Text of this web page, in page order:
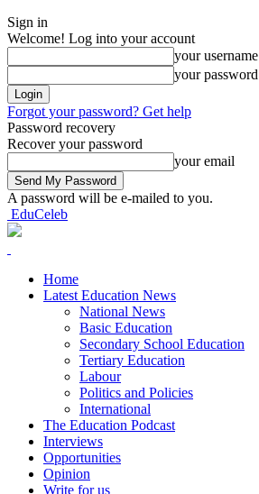
Sign in
Welcome! Log into your account
your username
your password
Forgot your password? Get help
Password recovery
Recover your password
your email
A password will be e-mailed to you.
EduCeleb
Home
Latest Education News
National News
Basic Education
Secondary School Education
Tertiary Education
Labour
Politics and Policies
International
The Education Podcast
Interviews
Opportunities
Opinion
Write for us